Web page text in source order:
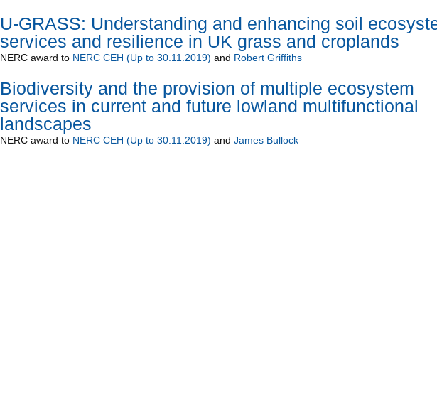
U-GRASS: Understanding and enhancing soil
services and resilience in UK grass and croplands
NERCaward to NERC CEH (Up to 30.11.2019) and Robert Griffiths
Biodiversity and the provision of multiple ecosystem
services in current and future lowland multifunctional
landscapes
NERCaward to NERC CEH (Up to 30.11.2019) and James Bullock